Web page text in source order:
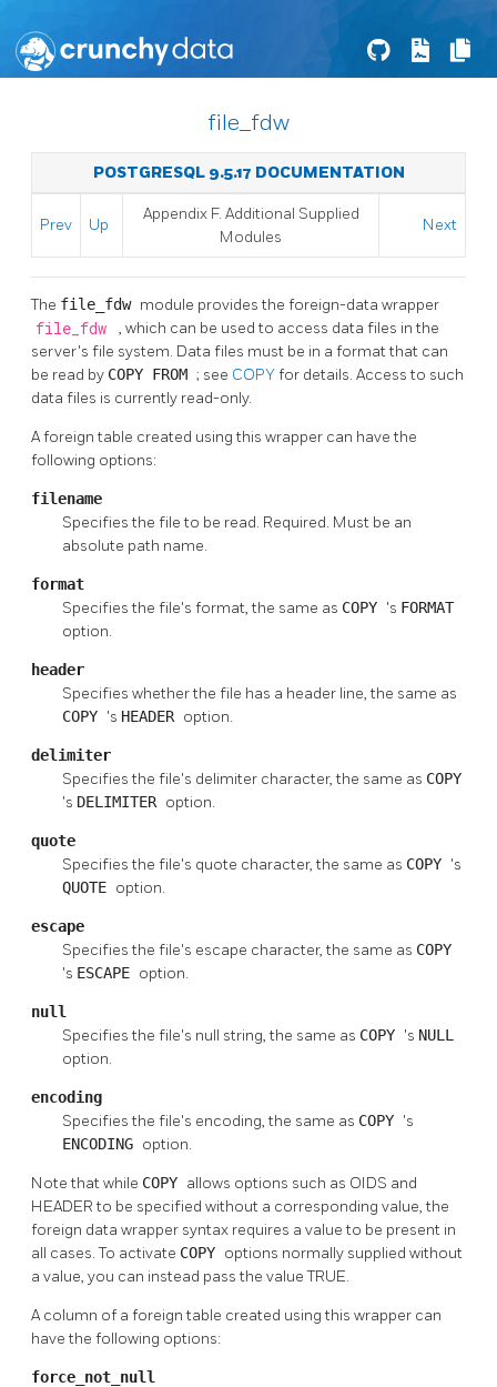
file_fdw
POSTGRESQL 9.5.17 DOCUMENTATION
Prev Up
Appendix F. Additional Supplied
Modules
Next
The file_fdw module provides the foreign-data wrapper
file_fdw
, which can be used to access data files in the
server's file system. Data files must be in a format that can
be read by COPY FROM ; see COPYfor details. Access to such
data files is currently read-only.
A foreign table created using this wrapper can have the
following options:
filename
Specifies the file to be read. Required. Must be an
absolute path name.
format
Specifies the file's format, the same as COPY 's FORMAT
option.
header
Specifies whether the file has a header line, the same as
COPY 's HEADER option.
delimiter
Specifies the file's delimiter character, the same as COPY
's DELIMITER option.
quote
Specifies the file's quote character, the same as COPY 's
QUOTE option.
escape
Specifies the file's escape character, the same as COPY
's ESCAPE option.
null
Specifies the file's null string, the same as COPY 's NULL
option.
encoding
Specifies the file's encoding, the same as COPY 's
ENCODING option.
Note that while COPY allows options such as OIDS and
HEADER to be specified without a corresponding value, the
foreign data wrapper syntax requires a value to be present in
all cases. To activate COPY options normally supplied without
a value, you can instead pass the value TRUE.
A column of a foreign table created using this wrapper can
have the following options:
force_not_null